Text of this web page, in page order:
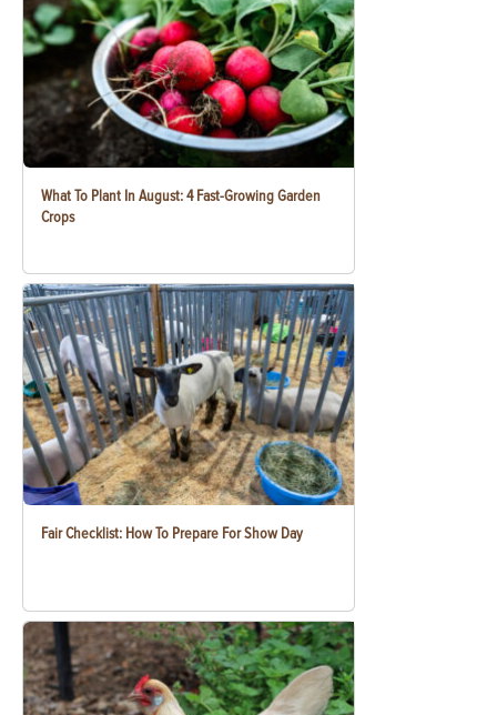
What To Plant In August: 4 Fast-Growing Garden
Crops
Fair Checklist: How To Prepare For Show Day